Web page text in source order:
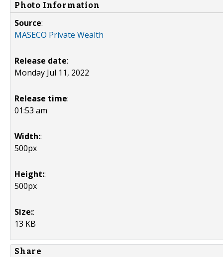
Photo Information
Source:
MASECO Private Wealth
Release date:
Monday Jul 11, 2022
Release time:
01:53 am
Width::
500px
Height::
500px
Size::
13 KB
Share